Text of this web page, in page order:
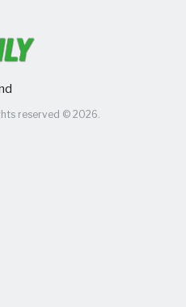
reserved © 2026.